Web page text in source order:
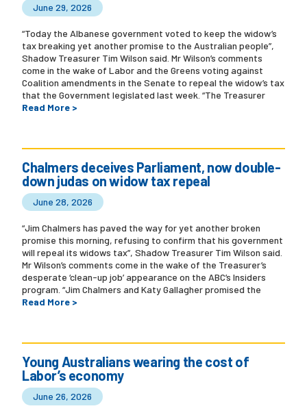
June 29, 2026
“Today the Albanese government voted to keep the widow’s
tax breaking yet another promise to the Australian people”,
Shadow Treasurer Tim Wilson said. Mr Wilson’s comments
come in the wake of Labor and the Greens voting against
Coalition amendments in the Senate to repeal the widow’s tax
that the Government legislated last week. “The Treasurer
Read More >
Chalmers deceives Parliament, now double-
down judas on widow tax repeal
June 28, 2026
“Jim Chalmers has paved the way for yet another broken
promise this morning, refusing to confirm that his government
will repeal its widows tax”, Shadow Treasurer Tim Wilson said.
Mr Wilson’s comments come in the wake of the Treasurer’s
desperate ‘clean-up job’ appearance on the ABC’s Insiders
program. “Jim Chalmers and Katy Gallagher promised the
Read More >
Young Australians wearing the cost of
Labor’s economy
June 26, 2026